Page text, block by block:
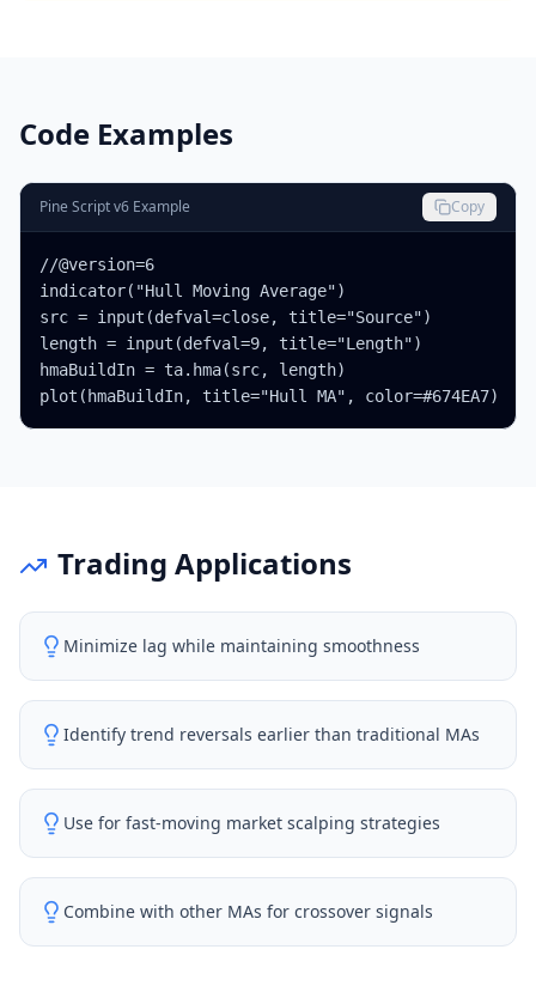
Code Examples
Pine Script v6 Example Copy
//@version=6
indicator("Hull Moving Average")
src = input(defval=close, title="Source")
length = input(defval=9, title="Length")
hmaBuildIn = ta.hma(src, length)
plot(hmaBuildIn, title="Hull MA", color=#674EA7)
Trading Applications
Minimize lag while maintaining smoothness
Identify trend reversals earlier than traditional MAs
Use for fast-moving market scalping strategies
Combine with other MAs for crossover signals